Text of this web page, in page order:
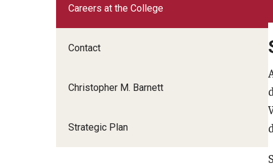
Careers at the College
Contact
Christopher M. Barnett
Strategic Plan